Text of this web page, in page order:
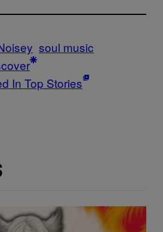
soul music
In Top Stories